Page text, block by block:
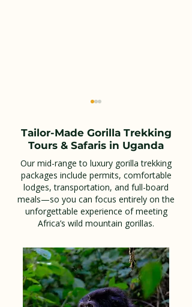
Apoka Safari Lodge:
The Ultimate Luxury
Safari Experience in
Park
Tailor-Made Gorilla Trekking
Tours & Safaris in Uganda
Our mid-range to luxury gorilla trekking
packages include permits, comfortable
lodges, transportation, and full-board
meals—so you can focus entirely on the
unforgettable experience of meeting
Africa’s wild mountain gorillas.